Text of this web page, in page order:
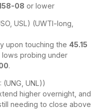
08 or lower
USL) (UWTI-long,
upon touching the 45.15
probing under
.
(UNG, UNL))
higher overnight, and
needing to close above